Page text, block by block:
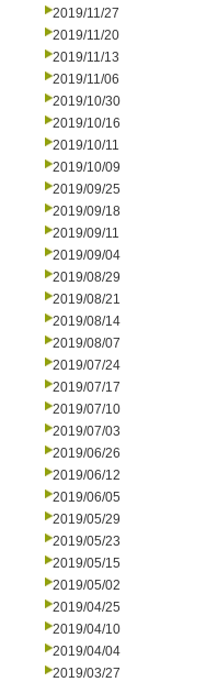
2019/11/27
2019/11/20
2019/11/13
2019/11/06
2019/10/30
2019/10/16
2019/10/11
2019/10/09
2019/09/25
2019/09/18
2019/09/11
2019/09/04
2019/08/29
2019/08/21
2019/08/14
2019/08/07
2019/07/24
2019/07/17
2019/07/10
2019/07/03
2019/06/26
2019/06/12
2019/06/05
2019/05/29
2019/05/23
2019/05/15
2019/05/02
2019/04/25
2019/04/10
2019/04/04
2019/03/27